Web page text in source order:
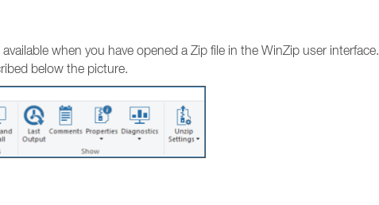
when you have opened a Zip file in the WinZip user interface.
below the picture.